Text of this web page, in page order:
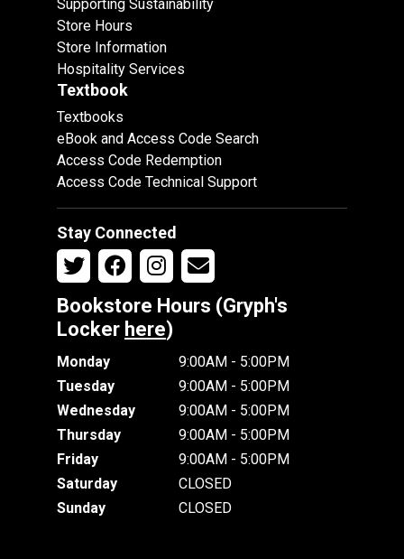
Supporting Sustainability
Store Hours
Store Information
Hospitality Services
Textbook
Textbooks
eBook and Access Code Search
Access Code Redemption
Access Code Technical Support
Stay Connected
Bookstore Hours (Gryph's
Locker here)
Monday
9:00AM - 5:00PM
Tuesday
9:00AM - 5:00PM
Wednesday
9:00AM - 5:00PM
Thursday
9:00AM - 5:00PM
Friday
9:00AM - 5:00PM
Saturday
CLOSED
Sunday
CLOSED